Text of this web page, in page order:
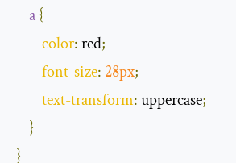
a{
color: red;
font-size: 28px;
text-transform: uppercase;
}
}